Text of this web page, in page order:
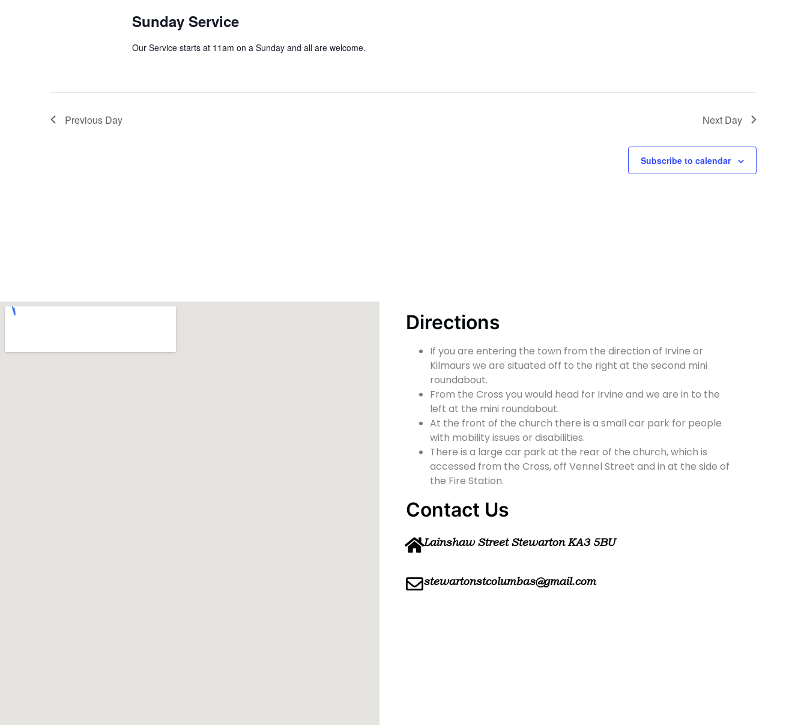
Sunday Service
Our Service starts at 11am on a Sunday and all are welcome.
Previous Day Next Day
Subscribe to calendar
Directions
If you are entering the town from the direction of Irvine or
Kilmaurs we are situated off to the right at the second mini
roundabout.
From the Cross you would head for Irvine and we are in to the
left at the mini roundabout.
At the front of the church there is a small car park for people
with mobility issues or disabilities.
There is a large car park at the rear of the church, which is
accessed from the Cross, off Vennel Street and in at the side of
the Fire Station.
Contact Us
Lainshaw Street Stewarton KA3 5BU
stewartonstcolumbas@gmail.com